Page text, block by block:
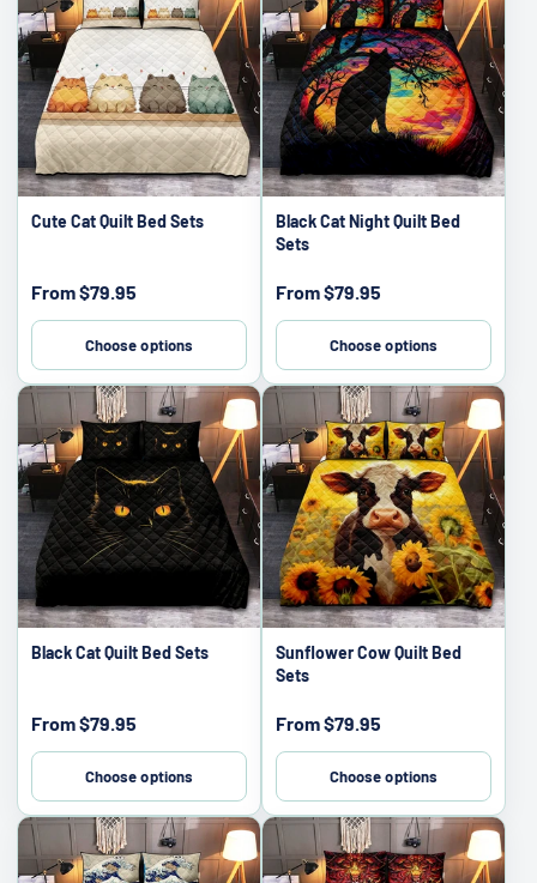
Cute Cat Quilt Bed Sets
Sale
From$79.95
Choose options
Black Cat Night Quilt Bed
Sets
Sale
From$79.95
Choose options
Black Cat Quilt Bed Sets
Sale
From$79.95
Choose options
Sunflower Cow Quilt Bed
Sets
Sale
From$79.95
Choose options